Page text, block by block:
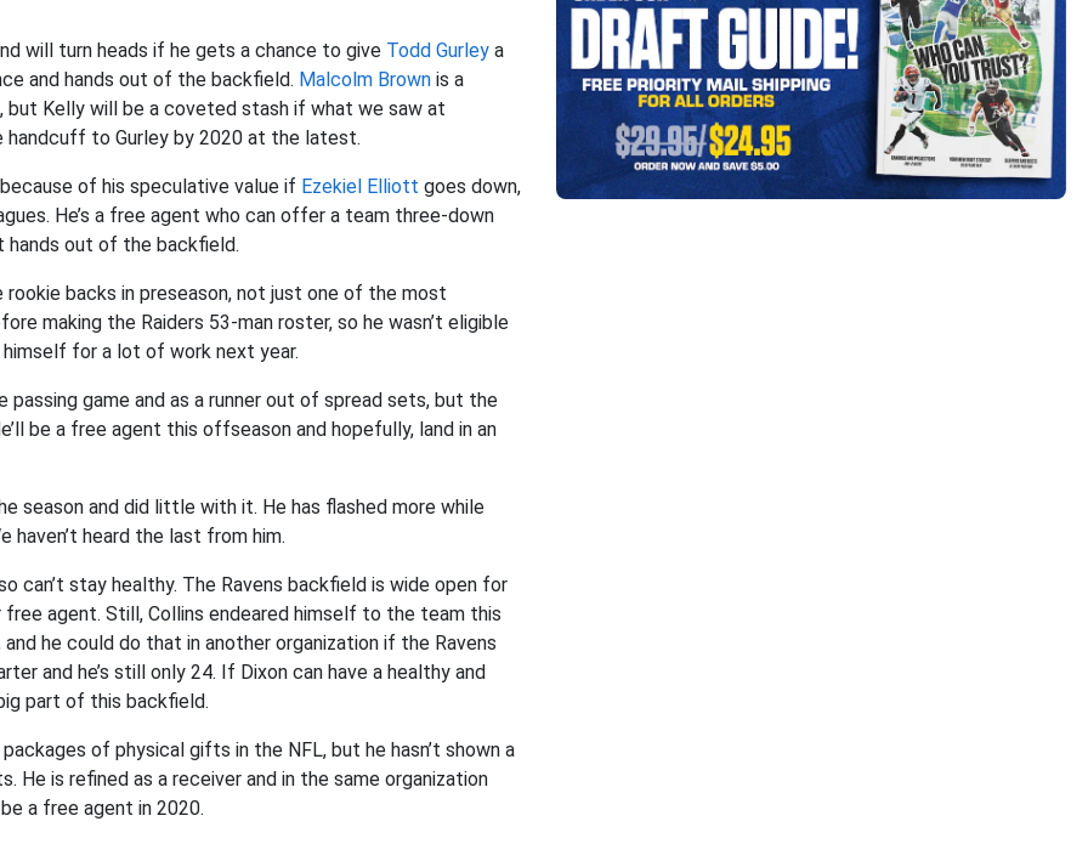
will turn heads if he gets a chance to give Todd Gurley a
and hands out of the backfield. Malcolm Brown is a
Kelly will be a coveted stash if what we saw at
handcuff to Gurley by 2020 at the latest.
of his speculative value if Ezekiel Elliott goes down,
He’s a free agent who can offer a team three-down
hands out of the backfield.
backs in preseason, not just one of the most
making the Raiders 53-man roster, so he wasn’t eligible
for a lot of work next year.
game and as a runner out of spread sets, but the
be a free agent this offseason and hopefully, land in an
season and did little with it. He has flashed more while
haven’t heard the last from him.
can’t stay healthy. The Ravens backfield is wide open for
agent. Still, Collins endeared himself to the team this
he could do that in another organization if the Ravens
and he’s still only 24. If Dixon can have a healthy and
part of this backfield.
of physical gifts in the NFL, but he hasn’t shown a
is refined as a receiver and in the same organization
a free agent in 2020.